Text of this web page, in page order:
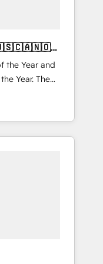
the Year and
Year. The
🚀
and
and NAM,